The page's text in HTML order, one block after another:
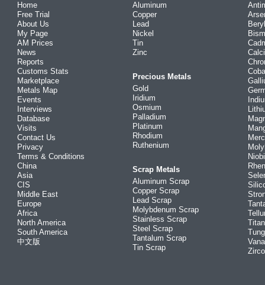
Home
Free Trial
About Us
My Page
AM Prices
News
Reports
Customs Stats
Marketplace
Metals Map
Events
Interviews
Database
Visits
Contact Us
Privacy
Terms & Conditions
China
Asia
CIS
Middle East
Europe
Africa
North America
South America
中文版
Aluminum
Copper
Lead
Nickel
Tin
Zinc
Precious Metals
Gold
Iridium
Osmium
Palladium
Platinum
Rhodium
Ruthenium
Scrap Metals
Aluminum Scrap
Copper Scrap
Lead Scrap
Molybdenum Scrap
Stainless Scrap
Steel Scrap
Tantalum Scrap
Tin Scrap